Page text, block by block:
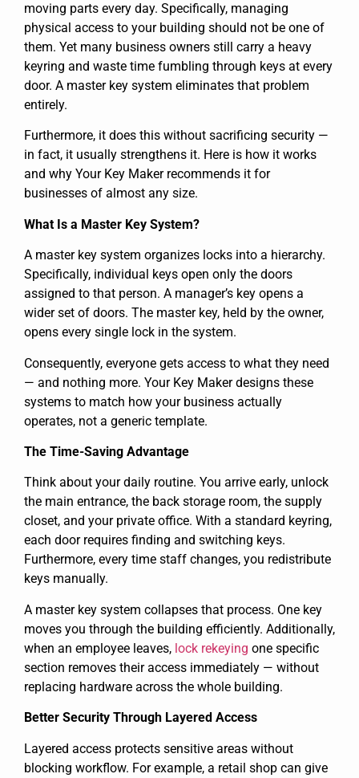
moving parts every day. Specifically, managing
physical access to your building should not be one of
them. Yet many business owners still carry a heavy
keyring and waste time fumbling through keys at every
door. A master key system eliminates that problem
entirely.
Furthermore, it does this without sacrificing security —
in fact, it usually strengthens it. Here is how it works
and why Your Key Maker recommends it for
businesses of almost any size.
What Is a Master Key System?
A master key system organizes locks into a hierarchy.
Specifically, individual keys open only the doors
assigned to that person. A manager’s key opens a
wider set of doors. The master key, held by the owner,
opens every single lock in the system.
Consequently, everyone gets access to what they need
— and nothing more. Your Key Maker designs these
systems to match how your business actually
operates, not a generic template.
The Time-Saving Advantage
Think about your daily routine. You arrive early, unlock
the main entrance, the back storage room, the supply
closet, and your private office. With a standard keyring,
each door requires finding and switching keys.
Furthermore, every time staff changes, you redistribute
keys manually.
A master key system collapses that process. One key
moves you through the building efficiently. Additionally,
when an employee leaves, lock rekeying one specific
section removes their access immediately — without
replacing hardware across the whole building.
Better Security Through Layered Access
Layered access protects sensitive areas without
blocking workflow. For example, a retail shop can give